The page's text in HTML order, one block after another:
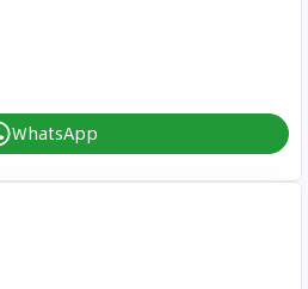
WhatsApp